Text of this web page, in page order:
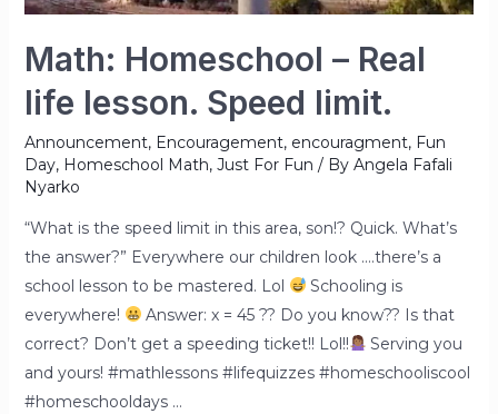
Math: Homeschool – Real
life lesson. Speed limit.
Announcement, Encouragement, encouragment, Fun
Day, Homeschool Math, Just For Fun / By Angela Fafali
Nyarko
“What is the speed limit in this area, son!? Quick. What’s
the answer?” Everywhere our children look ….there’s a
school lesson to be mastered. Lol
Schooling is
everywhere!
Answer: x = 45 ?? Do you know?? Is that
correct? Don’t get a speeding ticket!! Lol!!
Serving you
and yours! #mathlessons #lifequizzes #homeschooliscool
#homeschooldays …